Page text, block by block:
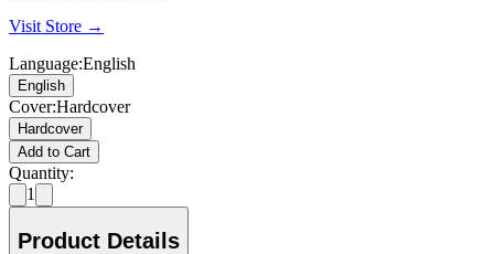
Visit Store →
Language:English
English
Cover:Hardcover
Hardcover
Add to Cart
Quantity:
1
Product Details